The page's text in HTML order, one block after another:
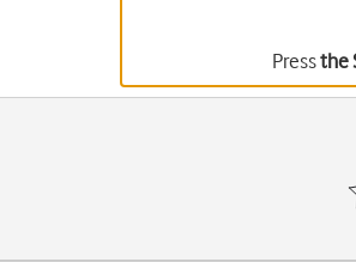
Pressthe